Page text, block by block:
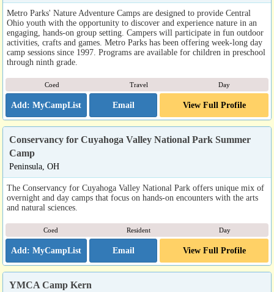
Metro Parks' Nature Adventure Camps are designed to provide Central
Ohio youth with the opportunity to discover and experience nature in an
engaging, hands-on group setting. Campers will participate in fun outdoor
activities, crafts and games. Metro Parks has been offering week-long day
camp sessions since 1997. Programs are available for children in preschool
through ninth grade.
Coed Travel Day
Email View Full Profile
Conservancy for Cuyahoga Valley National Park Summer
Camp
Peninsula, OH
The Conservancy for Cuyahoga Valley National Park offers unique mix of
overnight and day camps that focus on hands-on encounters with the arts
and natural sciences.
Coed Resident Day
Email View Full Profile
YMCA Camp Kern